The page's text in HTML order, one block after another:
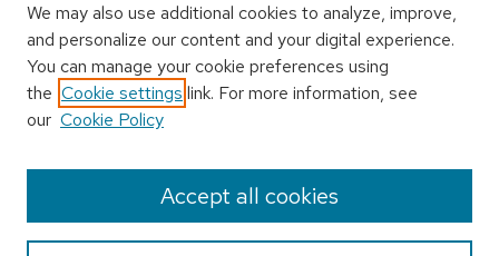
Conferences and Events
Open Educational Resources (OER)
Open Data
USEFUL LINKS
Author FAQ
We may also use additional cookies to analyze, improve,
and personalize our content and your digital experience.
You can manage your cookie preferences using
the Cookie settings link. For more information, see
our Cookie Policy
Accept all cookies